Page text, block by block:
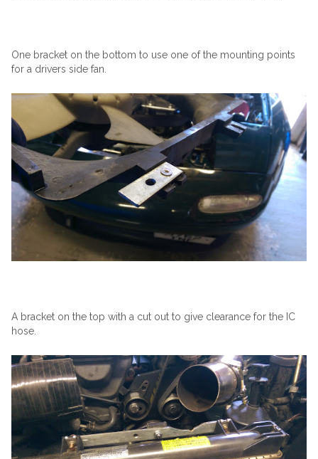
One bracket on the bottom to use one of the mounting points
for a drivers side fan.
A bracket on the top with a cut out to give clearance for the IC
hose.